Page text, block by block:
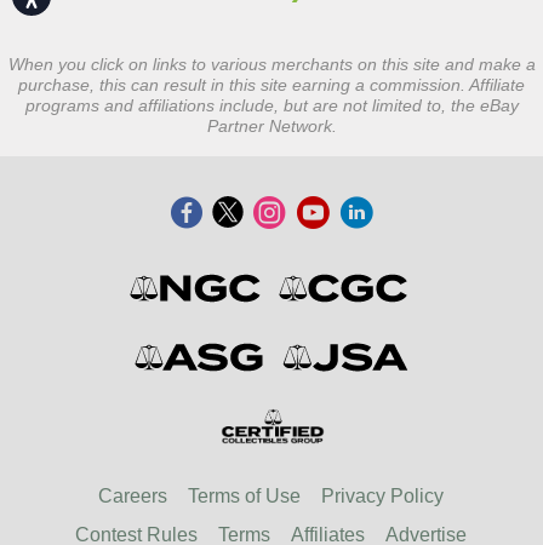
When you click on links to various merchants on this site and make a
purchase, this can result in this site earning a commission. Affiliate
programs and affiliations include, but are not limited to, the eBay
Partner Network.
Careers Terms of Use
Privacy Policy
Contest Rules
Terms Affiliates Advertise